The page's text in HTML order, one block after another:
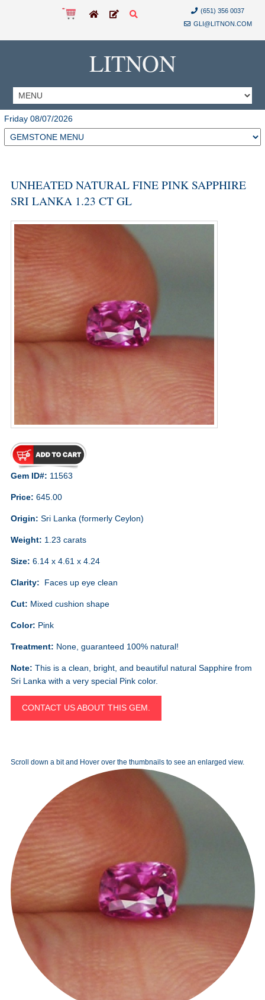
(651) 356 0037
GLI@LITNON.COM
LITNON
Friday 08/07/2026
UNHEATED NATURAL FINE PINK SAPPHIRE
SRI LANKA 1.23 CT GL
Gem ID#: 11563
Price: 645.00
Origin: Sri Lanka (formerly Ceylon)
Weight: 1.23 carats
Size: 6.14 x 4.61 x 4.24
Clarity: Faces up eye clean
Cut: Mixed cushion shape
Color: Pink
Treatment: None, guaranteed 100% natural!
Note: This is a clean, bright, and beautiful natural Sapphire from
Sri Lanka with a very special Pink color.
CONTACT US ABOUT THIS GEM.
Scroll down a bit and Hover over the thumbnails to see an enlarged view.